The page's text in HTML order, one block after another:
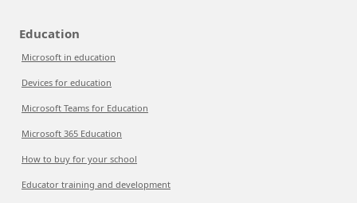
Education
Microsoft in education
Devices for education
Microsoft Teams for Education
Microsoft 365 Education
How to buy for your school
Educator training and development